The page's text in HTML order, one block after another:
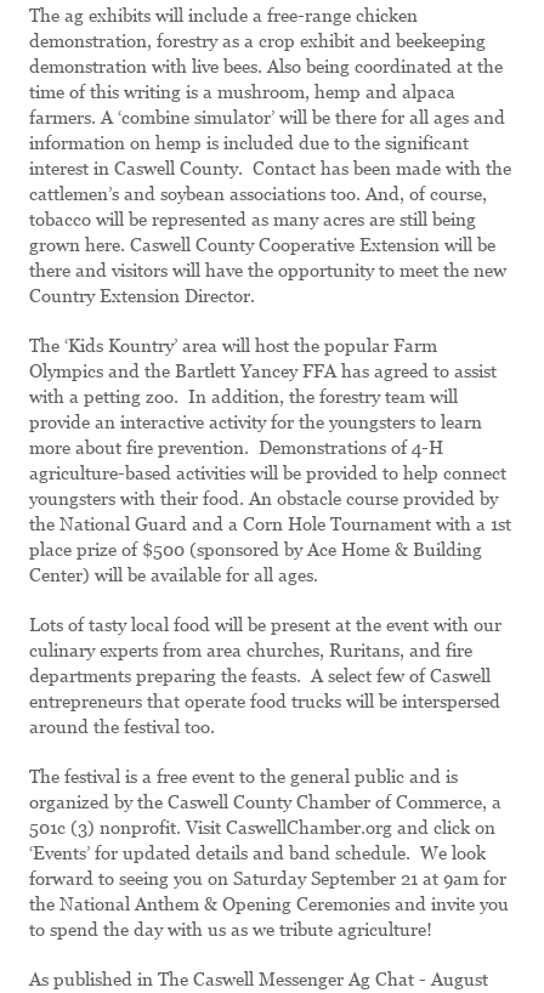
The ag exhibits will include a free-range chicken
demonstration, forestry as a crop exhibit and beekeeping
demonstration with live bees. Also being coordinated at the
time of this writing is a mushroom, hemp and alpaca
farmers. A ‘combine simulator’ will be there for all ages and
information on hemp is included due to the significant
interest in Caswell County. Contact has been made with the
cattlemen’s and soybean associations too. And, of course,
tobacco will be represented as many acres are still being
grown here. Caswell County Cooperative Extension will be
there and visitors will have the opportunity to meet the new
Country Extension Director.
The ‘Kids Kountry’ area will host the popular Farm
Olympics and the Bartlett Yancey FFA has agreed to assist
with a petting zoo. In addition, the forestry team will
provide an interactive activity for the youngsters to learn
more about fire prevention. Demonstrations of 4-H
agriculture-based activities will be provided to help connect
youngsters with their food. An obstacle course provided by
the National Guard and a Corn Hole Tournament with a 1st
place prize of $500 (sponsored by Ace Home & Building
Center) will be available for all ages.
Lots of tasty local food will be present at the event with our
culinary experts from area churches, Ruritans, and fire
departments preparing the feasts. A select few of Caswell
entrepreneurs that operate food trucks will be interspersed
around the festival too.
The festival is a free event to the general public and is
organized by the Caswell County Chamber of Commerce, a
501c (3) nonprofit. Visit CaswellChamber.org and click on
‘Events’ for updated details and band schedule. We look
forward to seeing you on Saturday September 21 at 9am for
the National Anthem & Opening Ceremonies and invite you
to spend the day with us as we tribute agriculture!
As published in The Caswell Messenger Ag Chat - August